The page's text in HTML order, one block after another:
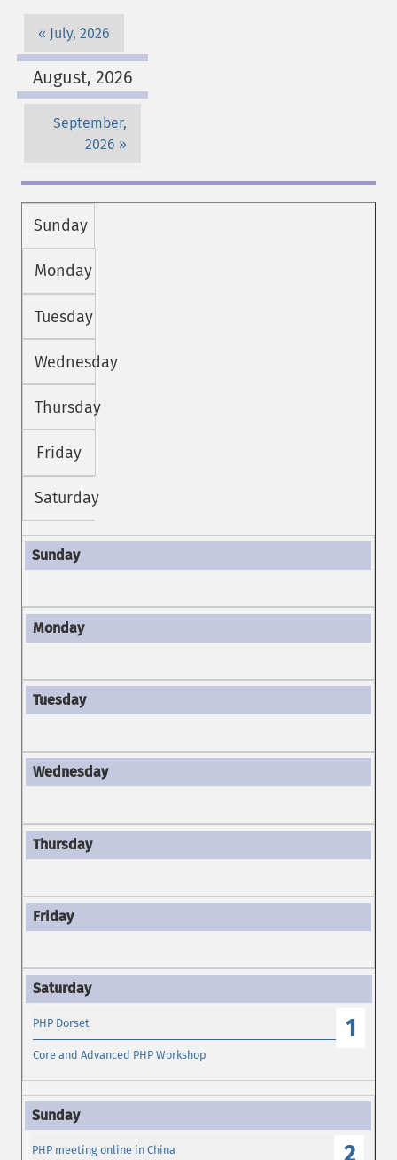
July, 2026
August, 2026
September,
2026
Sunday
Monday
Tuesday
Wednesday
Thursday
Friday
Saturday
1
PHP Dorset
Core and Advanced PHP Workshop
PHP meeting online in China